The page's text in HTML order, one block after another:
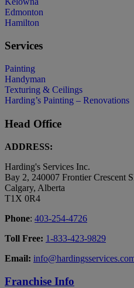
Edmonton
Hamilton
Services
Painting
Handyman
Texturing & Ceilings
Harding’s Painting – Renovations
Head Office
ADDRESS:
Harding's Services Inc.
Bay 2, 240007 Frontier Crescent
Calgary, Alberta
T1X 0R4
Phone: 403-254-4726
Toll Free: 1-833-423-9829
Email:
Franchise Info